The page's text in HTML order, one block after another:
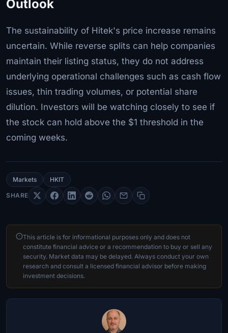
Outlook
The sustainability of Hitek's price increase remains
uncertain. While reverse splits can help companies
maintain their listing status, they do not address
underlying operational challenges such as cash flow
issues, thin trading volumes, or potential share
dilution. Investors will be watching closely to see if
the stock can hold above the $1 threshold in the
coming weeks.
Markets HKIT
SHARE
This article is for informational purposes only and does not
constitute financial advice or a recommendation to buy or sell any
security. Market data may be delayed. Always conduct your own
research and consult a licensed financial advisor before making
investment decisions.